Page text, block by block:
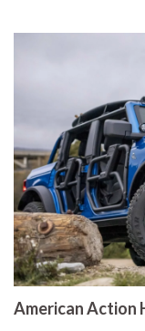
American Action